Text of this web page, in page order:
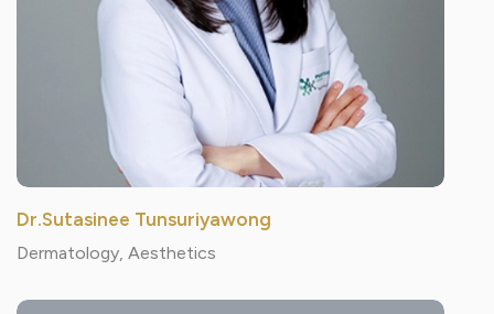
Dr.Sutasinee Tunsuriyawong
Dermatology, Aesthetics